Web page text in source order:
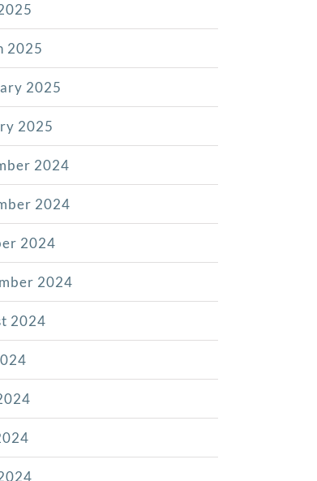
2025
2025
2025
2024
2024
2024
2024
2024